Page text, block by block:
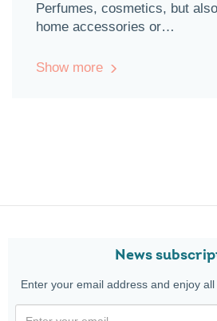
Perfumes, cosmetics, but
home accessories or…
Show more
News
Enter your email address and enjoy